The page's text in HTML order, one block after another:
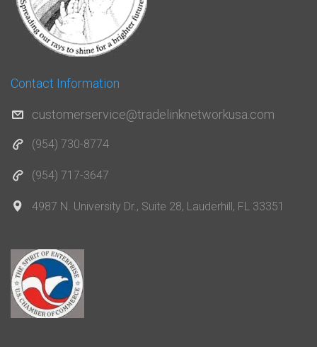
Contact Information
customerservice@tradelinknetworkusa.com
(954) 730-8774
(954) 717-3647
4987 N. University Dr., Suite 28, Lauderhill, FL 33351